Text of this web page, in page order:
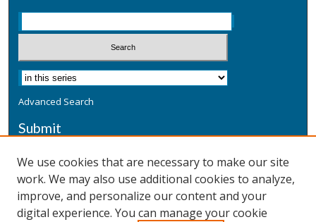
Advanced Search
Submit
Additional Information
Terms
We use cookies that are necessary to make our site
work. We may also use additional cookies to analyze,
improve, and personalize our content and your
digital experience. You can manage your cookie